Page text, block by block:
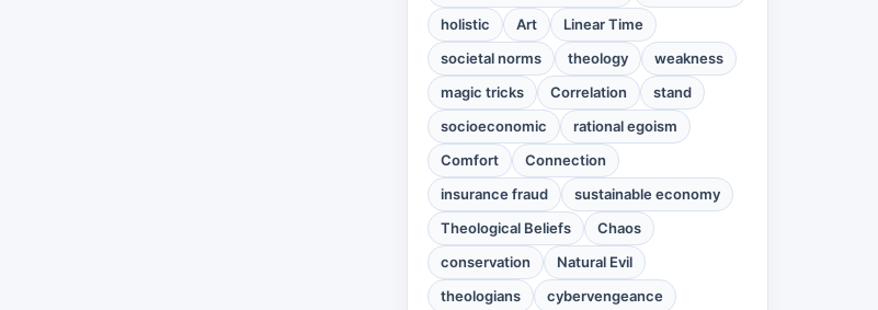
holistic
Art
Linear Time
societal norms
theology
weakness
magic tricks
Correlation
stand
socioeconomic
rational egoism
Comfort
Connection
insurance fraud
sustainable economy
Theological Beliefs
Chaos
conservation
Natural Evil
theologians
cybervengeance